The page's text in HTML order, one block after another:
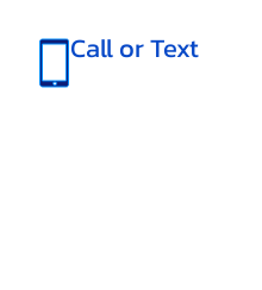
Call or Text